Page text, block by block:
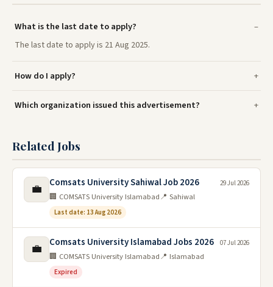
What is the last date to apply?
The last date to apply is 21 Aug 2025.
How do I apply?
Which organization issued this advertisement?
Related Jobs
💼 Comsats University Sahiwal Job 2026
🏢 COMSATS University Islamabad📍 Sahiwal
Last date: 13 Aug 2026
29 Jul 2026
💼 Comsats University Islamabad Jobs 2026
🏢 COMSATS University Islamabad📍 Islamabad
Expired
07 Jul 2026